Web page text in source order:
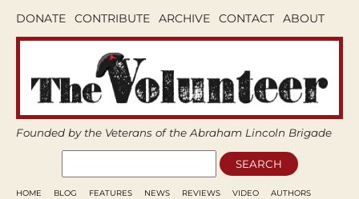
DONATE CONTRIBUTE ARCHIVE CONTACT ABOUT
Founded by the Veterans of the Abraham Lincoln Brigade
HOME BLOG FEATURES NEWS REVIEWS VIDEO AUTHORS